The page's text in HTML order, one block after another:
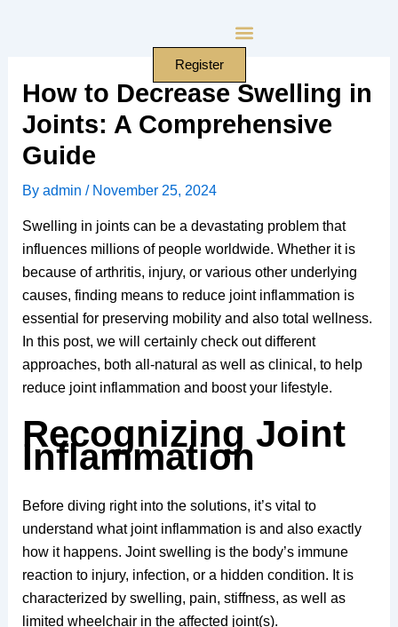
Register
How to Decrease Swelling in
Joints: A Comprehensive
Guide
By admin / November 25, 2024
Swelling in joints can be a devastating problem that
influences millions of people worldwide. Whether it is
because of arthritis, injury, or various other underlying
causes, finding means to reduce joint inflammation is
essential for preserving mobility and also total wellness.
In this post, we will certainly check out different
approaches, both all-natural as well as clinical, to help
reduce joint inflammation and boost your lifestyle.
Recognizing Joint
Inflammation
Before diving right into the solutions, it’s vital to
understand what joint inflammation is and also exactly
how it happens. Joint swelling is the body’s immune
reaction to injury, infection, or a hidden condition. It is
characterized by swelling, pain, stiffness, as well as
limited wheelchair in the affected joint(s).